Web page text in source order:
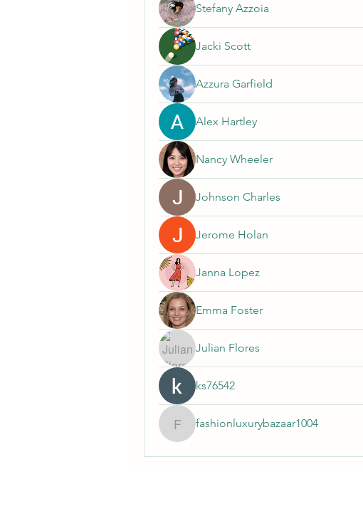
Stefany Azzoia
Jacki Scott
Azzura Garfield
Alex Hartley
Nancy Wheeler
Johnson Charles
Jerome Holan
Janna Lopez
Emma Foster
Julian Flores
ks76542
fashionluxurybazaar1004
fashionluxurybazaar1004